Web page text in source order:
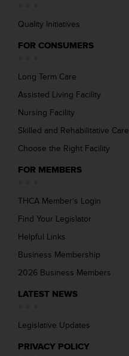
Quality Initiatives
FOR CONSUMERS
Long Term Care
Assisted Living Facility
Nursing Facility
Skilled and Rehabilitative Care
Choose the Right Facility
FOR MEMBERS
THCA Member’s Login
Find Your Legislator
Helpful Links
Business Membership
2026 Business Members
LATEST NEWS
Legislative Updates
PRIVACY POLICY